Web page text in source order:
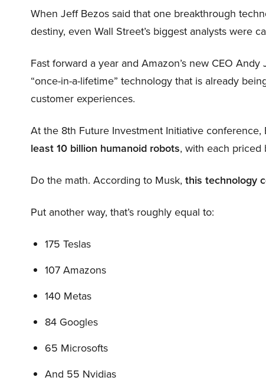
When Jeff Bezos said that one breakthrough
destiny, even Wall Street’s biggest analysts were
Fast forward a year and Amazon’s new CEO Andy
“once-in-a-lifetime” technology that is already
customer experiences.
At the 8th Future Investment Initiative
least 10 billion humanoid robots, with each priced
Do the math. According to Musk, this technology
Put another way, that’s roughly equal to:
175 Teslas
107 Amazons
140 Metas
84 Googles
65 Microsofts
And 55 Nvidias